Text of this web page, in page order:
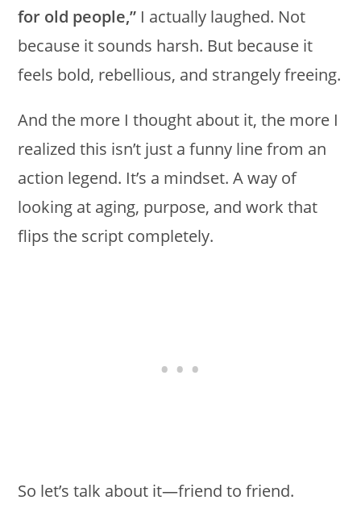
for old people,” I actually laughed. Not
because it sounds harsh. But because it
feels bold, rebellious, and strangely freeing.
And the more I thought about it, the more I
realized this isn’t just a funny line from an
action legend. It’s a mindset. A way of
looking at aging, purpose, and work that
flips the script completely.
So let’s talk about it—friend to friend.